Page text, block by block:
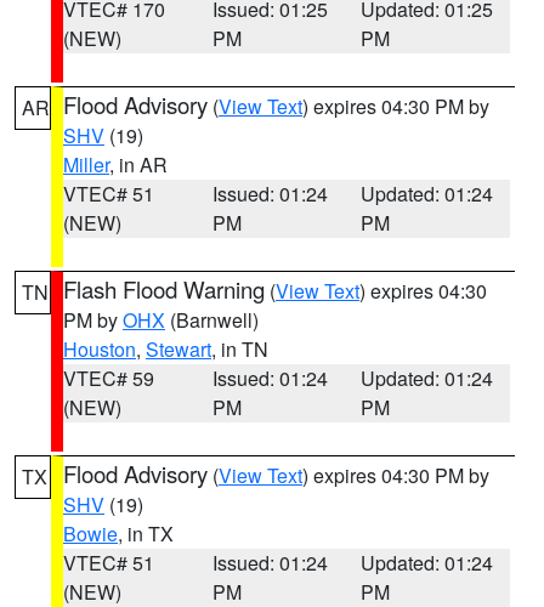
VTEC# 170
(NEW)
Issued: 01:25
PM
Updated: 01:25
PM
AR Flood Advisory (View Text) expires 04:30 PM by
SHV (19)
Miller, in AR
VTEC# 51
(NEW)
Issued: 01:24
PM
Updated: 01:24
PM
TN Flash Flood Warning (View Text) expires 04:30
PM byOHX (Barnwell)
Houston, Stewart, in TN
VTEC# 59
(NEW)
Issued: 01:24
PM
Updated: 01:24
PM
TX Flood Advisory (View Text) expires 04:30 PM by
SHV (19)
Bowie, in TX
VTEC# 51
(NEW)
Issued: 01:24
PM
Updated: 01:24
PM